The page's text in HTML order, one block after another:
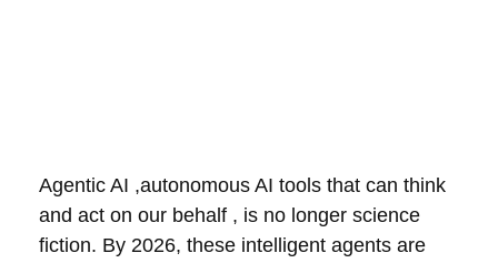
Agentic AI ,autonomous AI tools that can think
and act on our behalf , is no longer science
fiction. By 2026, these intelligent agents are